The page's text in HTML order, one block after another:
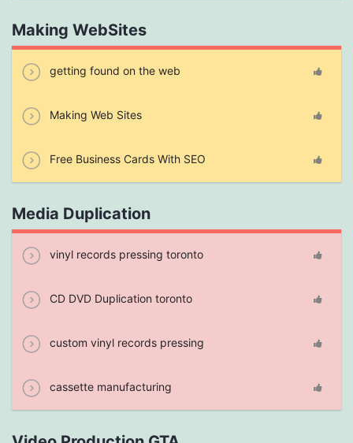
Making WebSites
getting found on the web
Making Web Sites
Free Business Cards With SEO
Media Duplication
vinyl records pressing toronto
CD DVD Duplication toronto
custom vinyl records pressing
cassette manufacturing